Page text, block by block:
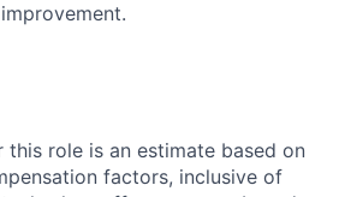
this role is an estimate based on
factors, inclusive of